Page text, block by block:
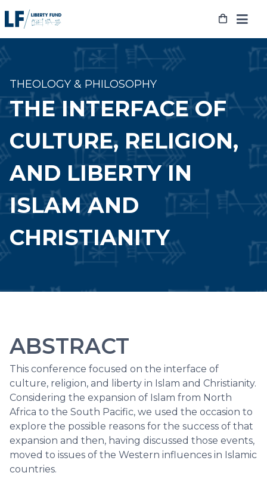
to
THEOLOGY & PHILOSOPHY
THE INTERFACE OF
CULTURE, RELIGION,
AND LIBERTY IN
ISLAM AND
CHRISTIANITY
ABSTRACT
This conference focused on the interface of
culture, religion, and liberty in Islam and Christianity.
Considering the expansion of Islam from North
Africa to the South Pacific, we used the occasion to
explore the possible reasons for the success of that
expansion and then, having discussed those events,
moved to issues of the Western influences in Islamic
countries.